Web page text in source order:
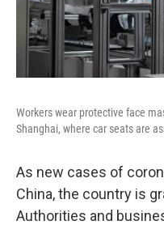
Workers wear protective face
Shanghai, where car seats are
As new cases of
China, the country is
Authorities and